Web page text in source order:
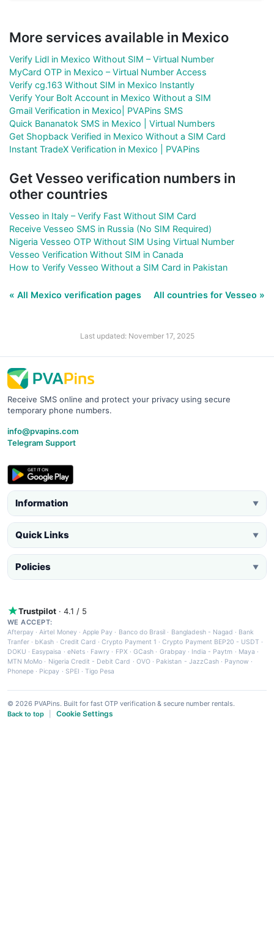
More services available in Mexico
Verify Lidl in Mexico Without SIM – Virtual Number
MyCard OTP in Mexico – Virtual Number Access
Verify cg.163 Without SIM in Mexico Instantly
Verify Your Bolt Account in Mexico Without a SIM
Gmail Verification in Mexico| PVAPins SMS
Quick Bananatok SMS in Mexico | Virtual Numbers
Get Shopback Verified in Mexico Without a SIM Card
Instant TradeX Verification in Mexico | PVAPins
Get Vesseo verification numbers in
other countries
Vesseo in Italy – Verify Fast Without SIM Card
Receive Vesseo SMS in Russia (No SIM Required)
Nigeria Vesseo OTP Without SIM Using Virtual Number
Vesseo Verification Without SIM in Canada
How to Verify Vesseo Without a SIM Card in Pakistan
« All Mexico verification pages All countries for Vesseo »
Last updated: November 17, 2025
Receive SMS online and protect your privacy using secure
temporary phone numbers.
info@pvapins.com
Telegram Support
Information ▼
Quick Links ▼
Policies ▼
Trustpilot · 4.1 / 5
WE ACCEPT:
Afterpay ·Airtel Money·Apple Pay · Banco do Brasil · Bangladesh - Nagad · Bank
Tranfer · bKash · Credit Card ·Crypto Payment 1 ·Crypto Payment BEP20 - USDT ·
DOKU · Easypaisa · eNets· Fawry · FPX ·GCash · Grabpay· India - Paytm · Maya ·
MTN MoMo · Nigeria Credit - Debit Card · OVO· Pakistan - JazzCash· Paynow ·
Phonepe · Picpay · SPEI ·Tigo Pesa
© 2026 PVAPins. Built for fast OTP verification & secure number rentals.
Back to top
Cookie Settings